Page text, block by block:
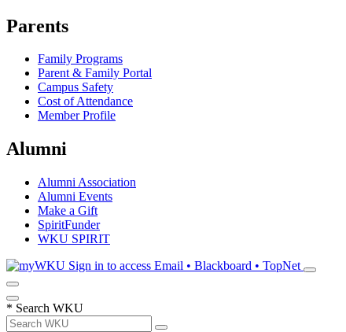
Parents
Family Programs
Parent & Family Portal
Campus Safety
Cost of Attendance
Member Profile
Alumni
Alumni Association
Alumni Events
Make a Gift
SpiritFunder
WKU SPIRIT
Sign in to access Email • Blackboard • TopNet
* Search WKU